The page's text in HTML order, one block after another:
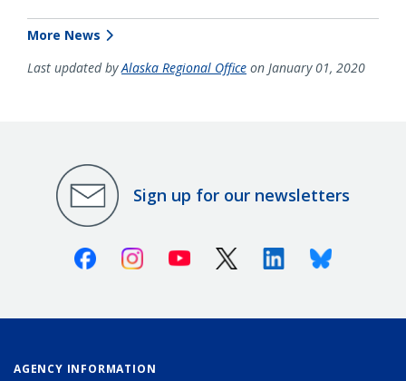
More News
Last updated byAlaska Regional Office on January 01, 2020
Sign up for our newsletters
FacebookInstagramYoutube X (Twitter)LinkedinBluesky
AGENCY INFORMATION